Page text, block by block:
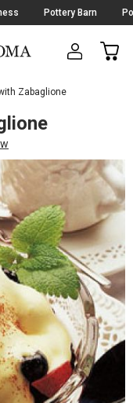
Pottery Barn
CART
Zabaglione